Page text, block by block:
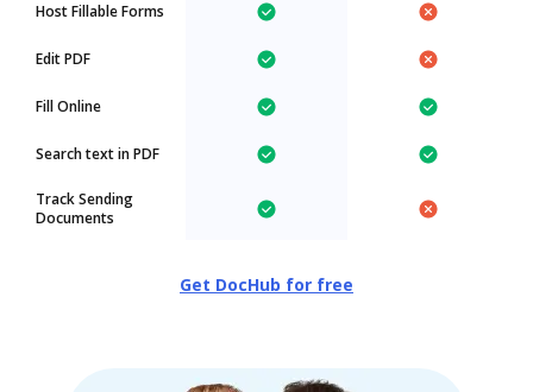
Host Fillable Forms
Edit PDF
Fill Online
Search text in PDF
Track Sending
Documents
Get DocHub for free